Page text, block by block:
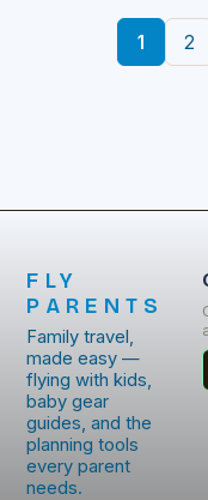
1 2
FLY
PARENTS
Family travel,
made easy —
flying with kids,
baby gear
guides, and the
planning tools
every parent
needs.